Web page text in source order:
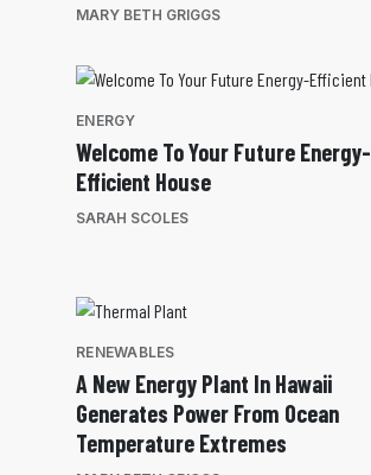
MARY BETH GRIGGS
ENERGY
Welcome To Your Future Energy-
Efficient House
SARAH SCOLES
RENEWABLES
A New Energy Plant In Hawaii
Generates Power From Ocean
Temperature Extremes